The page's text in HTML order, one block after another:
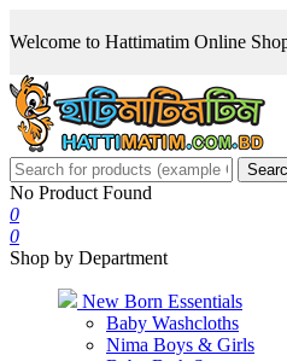
Welcome to Hattimatim Online
No Product Found
0
0
Shop by Department
New Born Essentials
Baby Washcloths
Nima Boys & Girls